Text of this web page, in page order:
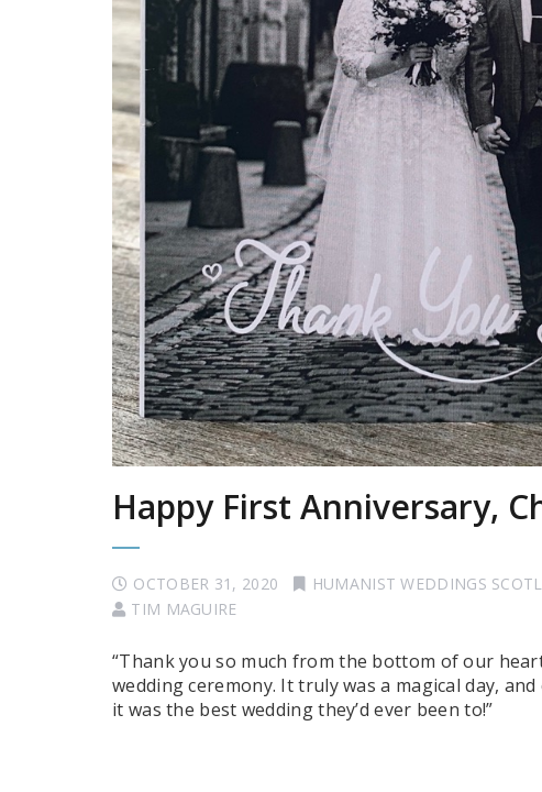
Happy First Anniversary,
OCTOBER 31, 2020 HUMANIST WEDDINGS
TIM MAGUIRE
“Thank you so much from the bottom of our
wedding ceremony. It truly was a magical day,
it was the best wedding they’d ever been to!”